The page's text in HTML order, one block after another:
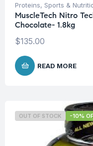
Proteins, Sports &
MuscleTech Nitro
Chocolate- 1.8kg
$135.00
READ MORE
OUT OF STOCK -10%